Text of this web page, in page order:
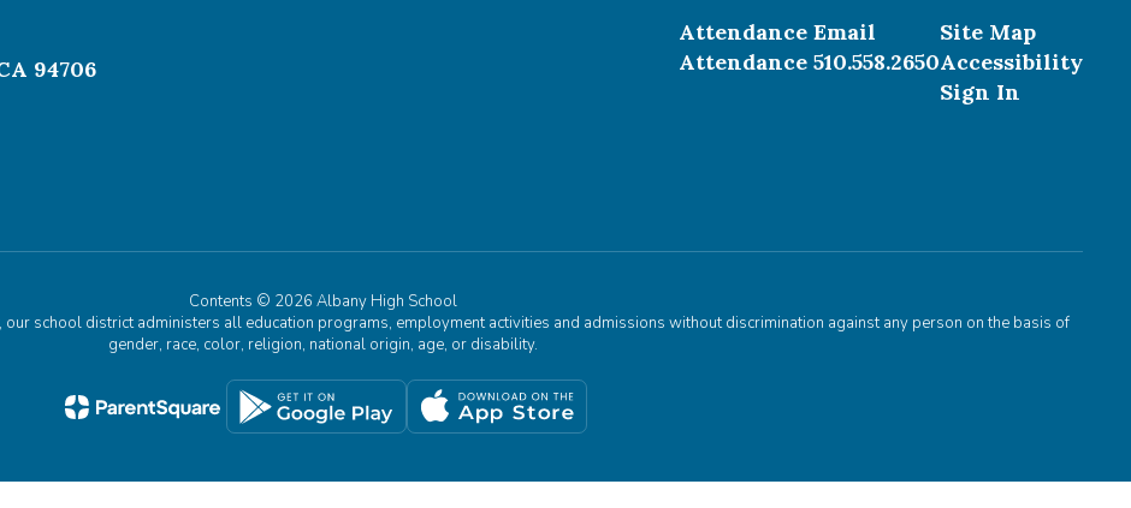
94706
Attendance Email
Attendance 510.558.2650
Site Map
Accessibility
Sign In
Contents © 2026 Albany High School
school district administers all education programs, employment activities and admissions without discrimination against any person on the basis of
gender, race, color, religion, national origin, age, or disability.